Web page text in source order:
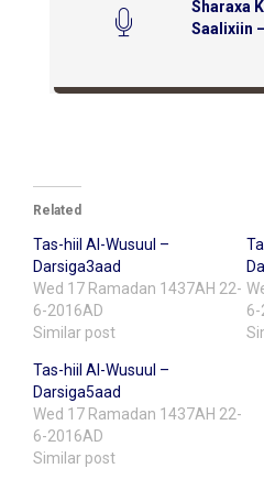
Sharaxa
Saalixiin
Related
Tas-hiil Al-Wusuul –
Darsiga3aad
Wed 17 Ramadan 1437AH 22-
6-2016AD
Similar post
6-
Tas-hiil Al-Wusuul –
Darsiga5aad
Wed 17 Ramadan 1437AH 22-
6-2016AD
Similar post